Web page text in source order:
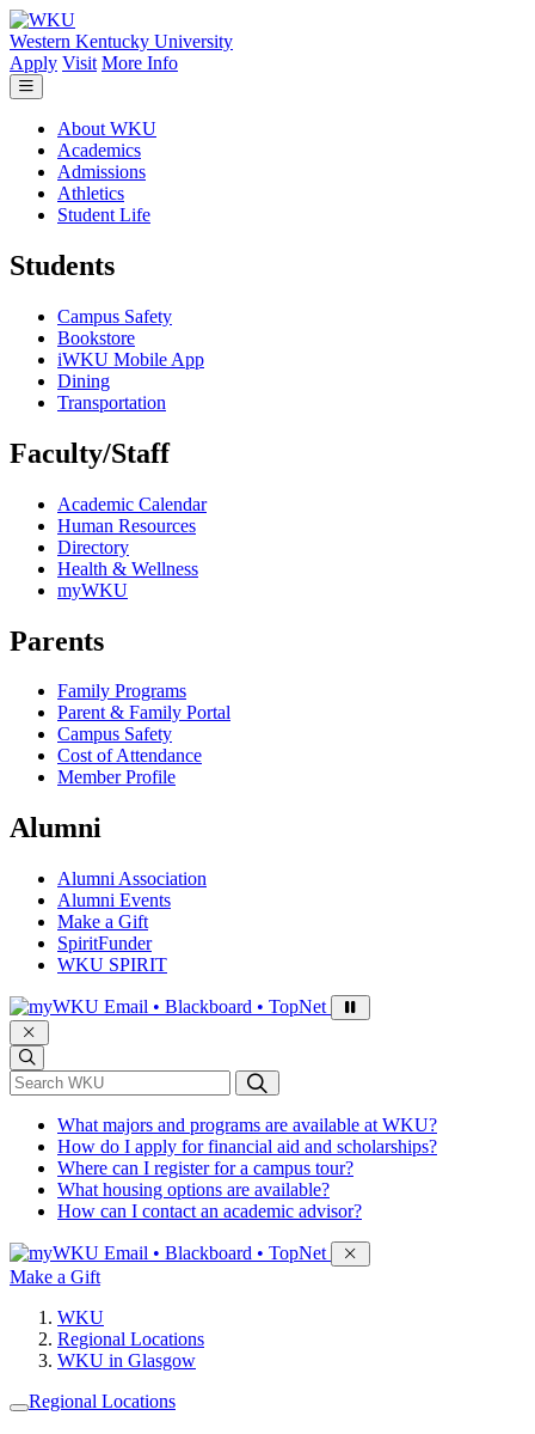
Skip to main content
Western Kentucky University
Apply Visit More Info
About WKU
Academics
Admissions
Athletics
Student Life
Students
Campus Safety
Bookstore
iWKU Mobile App
Dining
Transportation
Faculty/Staff
Academic Calendar
Human Resources
Directory
Health & Wellness
myWKU
Parents
Family Programs
Parent & Family Portal
Campus Safety
Cost of Attendance
Member Profile
Alumni
Alumni Association
Alumni Events
Make a Gift
SpiritFunder
WKU SPIRIT
Sign in to access
Email • Blackboard • TopNet
*Search WKU
What majors and programs are available at WKU?
How do I apply for financial aid and scholarships?
Where can I register for a campus tour?
What housing options are available?
How can I contact an academic advisor?
Sign in to access
Email • Blackboard • TopNet
Make a Gift
WKU
Regional Locations
WKU in Glasgow
Regional Locations